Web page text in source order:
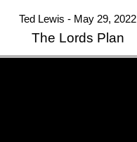
Ted Lewis - May 29, 2022
The Lords Plan